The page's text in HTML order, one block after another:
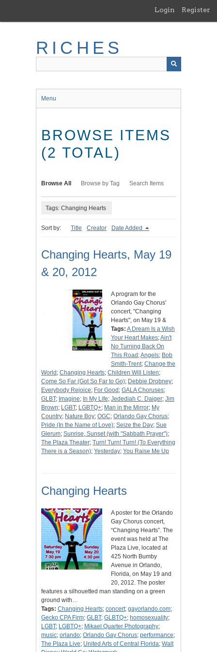
main
Login Register
RICHES
Menu
BROWSE ITEMS
(2 TOTAL)
Browse All Browse by Tag Search Items
Tags: Changing Hearts
Sort by: Title Creator Date Added
Changing Hearts, May 19
& 20, 2012
A program for the
Orlando Gay Chorus'
concert, "Changing
Hearts", on May 19 &
Tags: A Dream Is a Wish
Your Heart Makes;Ain't
No Turning Back On
This Road ;Angels; Bob
Smith-Trent; Change the
World ; Changing Hearts; Children Will Listen;
Come So Far (Got So Far to Go); Debbie Drobney;
Everybody Rejoice; For Good ; GALA Choruses;
GLBT; Imagine; In My Life; Jedediah C. Daiger; Jim
Brown; LGBT; LGBTQ+; Man in the Mirror; My
Country; Nature Boy; OGC; Orlando Gay Chorus;
Pride (In the Name of Love); Seize the Day; Sue
Glerum; Sunrise, Sunset (with "Sabbath Prayer");
The Plaza Theater; Turn! Turn! Turn! (To Everything
There is a Season); Yesterday; You Raise Me Up
Changing Hearts
A poster for the Orlando
Gay Chorus concert,
“Changing Hearts”. The
event was held at The
Plaza Live, located at
425 North Bumby
Avenue in Orlando,
Florida, on May 19 and
20, 2012. The poster
features a silhouetted man standing on a green
ground with…
Tags: Changing Hearts; concert; gayorlando.com;
Gecko CPA Firm; GLBT; GLBTQ+; homosexuality;
LGBT; LGBTQ+; Mikael Quarter Photography;
music; orlando; Orlando Gay Chorus; performance;
The Plaza Live; United Arts of Central Florida; Walt